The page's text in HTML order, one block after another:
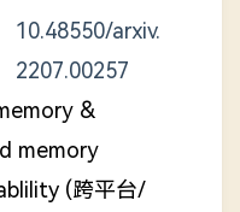
10.48550/arxiv.
2207.00257
&
memory
(跨平台/